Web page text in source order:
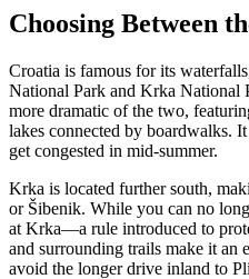
Choosing Between
Croatia is famous for its
National Park and Krka National
more dramatic of the two,
lakes connected by boardwalks.
get congested in mid-summer.
Krka is located further south,
or Šibenik. While you can no
at Krka—a rule introduced to
and surrounding trails make it an
avoid the longer drive inland to